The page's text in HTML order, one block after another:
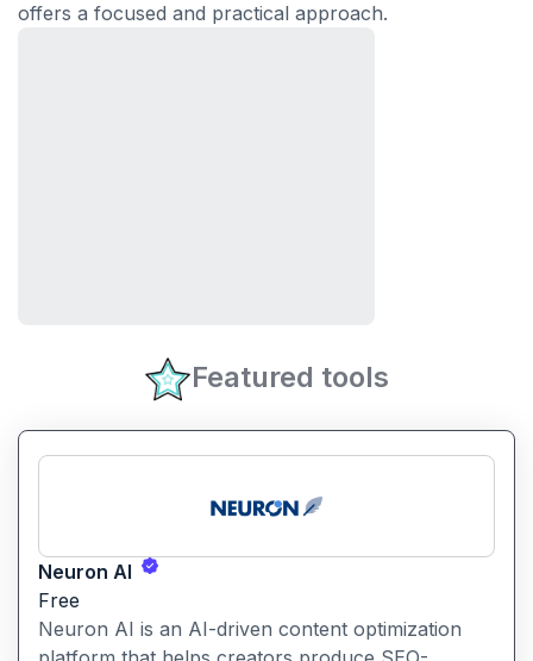
offers a focused and practical approach.
Featured tools
Neuron AI
Free
Neuron AI is an AI-driven content optimization